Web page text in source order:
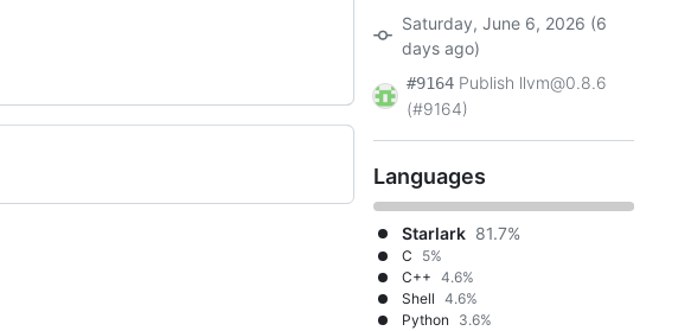
Saturday, June 6, 2026 (6
days ago)
#9164 Publish llvm@0.8.6
(#9164)
Languages
Starlark 81.7%
C
5%
C++ 4.6%
Shell 4.6%
Python
3.6%